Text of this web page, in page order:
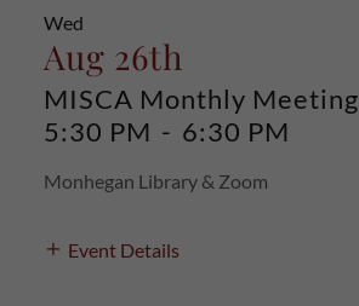
Wed
Aug 26th
MISCA Monthly Meeting
5:30 PM - 6:30 PM
Monhegan Library & Zoom
Event Details